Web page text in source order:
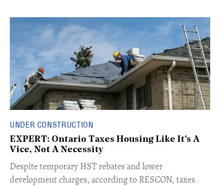
UNDER CONSTRUCTION
EXPERT: Ontario Taxes Housing Like It's A
Vice, Not A Necessity
​Despite temporary HST rebates and lower
development charges, according to RESCON, taxes